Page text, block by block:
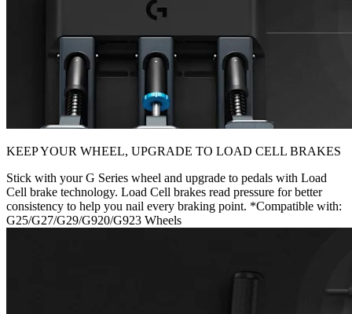
KEEP YOUR WHEEL, UPGRADE TO LOAD CELL BRAKES
Stick with your G Series wheel and upgrade to pedals with Load
Cell brake technology. Load Cell brakes read pressure for better
consistency to help you nail every braking point. *Compatible with:
G25/G27/G29/G920/G923 Wheels